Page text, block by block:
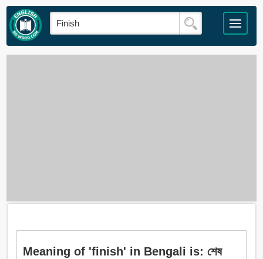
Meaning of 'finish' in Bengali is: শেষ